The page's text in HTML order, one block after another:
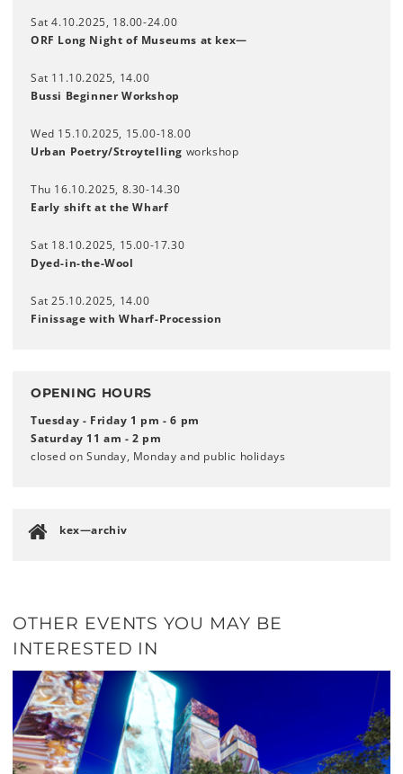
Sat 4.10.2025, 18.00-24.00
ORF Long Night of Museums at kex—
Sat 11.10.2025, 14.00
Bussi Beginner Workshop
Wed 15.10.2025, 15.00-18.00
Urban Poetry/Stroytelling workshop
Thu 16.10.2025, 8.30-14.30
Early shift at the Wharf
Sat 18.10.2025, 15.00-17.30
Dyed-in-the-Wool
Sat 25.10.2025, 14.00
Finissage with Wharf-Procession
OPENING HOURS
Tuesday - Friday 1 pm - 6 pm
Saturday 11 am - 2 pm
closed on Sunday, Monday and public holidays
kex—archiv
OTHER EVENTS YOU MAY BE
INTERESTED IN